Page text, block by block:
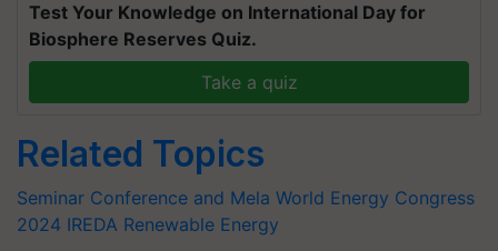
Test Your Knowledge on International Day for
Biosphere Reserves Quiz.
Take a quiz
Related Topics
Seminar Conference and Mela World Energy Congress
2024 IREDA Renewable Energy